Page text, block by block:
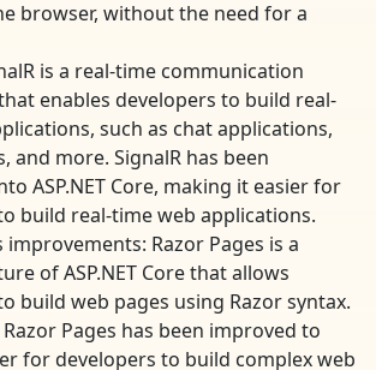
browser, without the need for a
is a real-time communication
enables developers to build real-
such as chat applications,
and more. SignalR has been
ASP.NET Core, making it easier for
build real-time web applications.
improvements: Razor Pages is a
of ASP.NET Core that allows
build web pages using Razor syntax.
Razor Pages has been improved to
for developers to build complex web